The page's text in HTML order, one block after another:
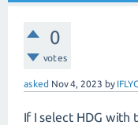
0
votes
asked Nov 4, 2023 by
If I select HDG with